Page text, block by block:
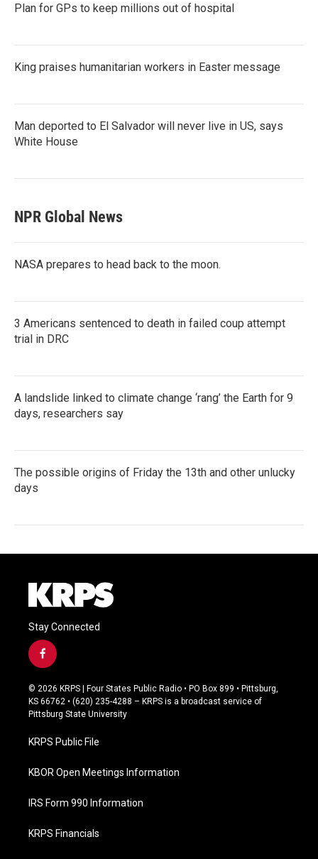
Plan for GPs to keep millions out of hospital
King praises humanitarian workers in Easter message
Man deported to El Salvador will never live in US, says
White House
NPR Global News
NASA prepares to head back to the moon.
3 Americans sentenced to death in failed coup attempt
trial in DRC
A landslide linked to climate change ‘rang’ the Earth for 9
days, researchers say
The possible origins of Friday the 13th and other unlucky
days
Stay Connected
f
a
c
e
b
o
k
© 2026 KRPS | Four States Public Radio • PO Box 899 • Pittsburg,
KS 66762 • (620) 235-4288 – KRPS is a broadcast service of
Pittsburg State University
KRPS Public File
KBOR Open Meetings Information
IRS Form 990 Information
KRPS Financials